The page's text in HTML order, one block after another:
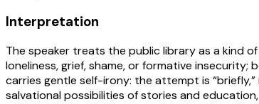
Interpretation
The speaker treats the public library as a kind
loneliness, grief, shame, or formative insecurity;
carries gentle self-irony: the attempt is
salvational possibilities of stories and